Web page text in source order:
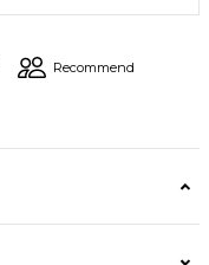
Recommend